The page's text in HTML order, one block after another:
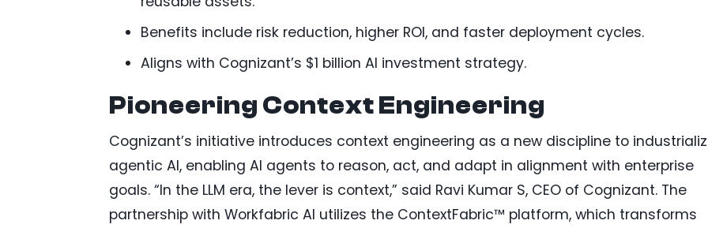
Benefits include risk reduction, higher ROI, and faster deployment cycles.
Aligns with Cognizant’s $1 billion AI investment strategy.
Pioneering Context Engineering
Cognizant’s initiative introduces context engineering as a new discipline to
agentic AI, enabling AI agents to reason, act, and adapt in alignment with enterprise
goals. “In the LLM era, the lever is context,” said Ravi Kumar S, CEO of Cognizant. The
partnership with Workfabric AI utilizes the ContextFabric™ platform, which transforms